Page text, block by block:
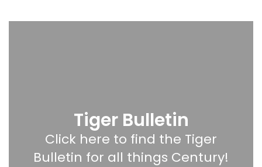
Tiger Bulletin
Click here to find the Tiger
Bulletin for all things Century!